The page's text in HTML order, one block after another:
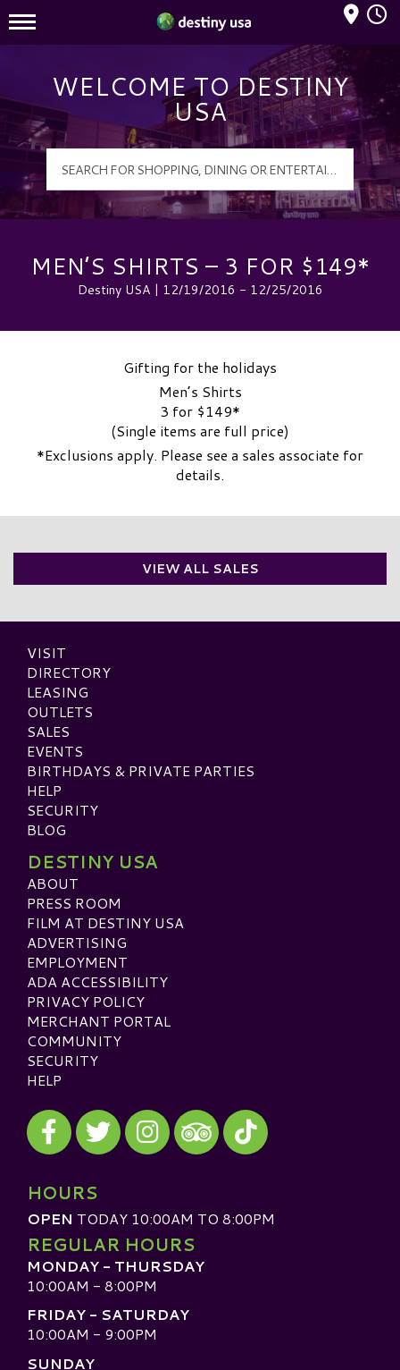
Destiny USA Logo
Mall Hours
WELCOME TO DESTINY
USA
MEN’S SHIRTS – 3 FOR $149*
Destiny USA | 12/19/2016 - 12/25/2016
Gifting for the holidays
Men’s Shirts
3 for $149*
(Single items are full price)
*Exclusions apply. Please see a sales associate for
details.
VIEW ALL SALES
VISIT
DIRECTORY
LEASING
OUTLETS
SALES
EVENTS
BIRTHDAYS & PRIVATE PARTIES
HELP
SECURITY
BLOG
DESTINY USA
ABOUT
PRESS ROOM
FILM AT DESTINY USA
ADVERTISING
EMPLOYMENT
ADA ACCESSIBILITY
PRIVACY POLICY
MERCHANT PORTAL
COMMUNITY
SECURITY
HELP
Visit our Facebook
Visit our Twitter
Visit our Instagram
Visit our TripAdvisor
Visit our TikTok
HOURS
OPEN TODAY 10:00AM TO 8:00PM
REGULAR HOURS
MONDAY - THURSDAY
10:00AM - 8:00PM
FRIDAY - SATURDAY
10:00AM - 9:00PM
SUNDAY